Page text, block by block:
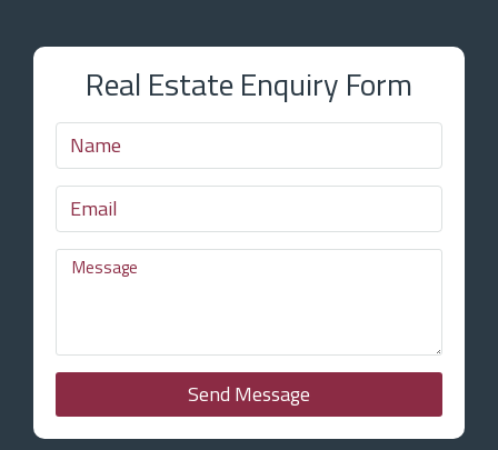
Real Estate Enquiry Form
Send Message